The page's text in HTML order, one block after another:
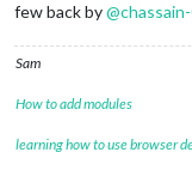
few back by@
Sam
How to add modules
learning how to use browser